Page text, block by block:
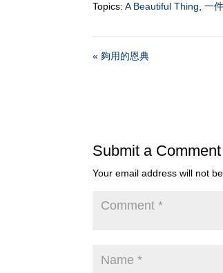
Topics: A Beautiful Thing,一
« 夠用的恩典
Submit a Comment
Your email address will not